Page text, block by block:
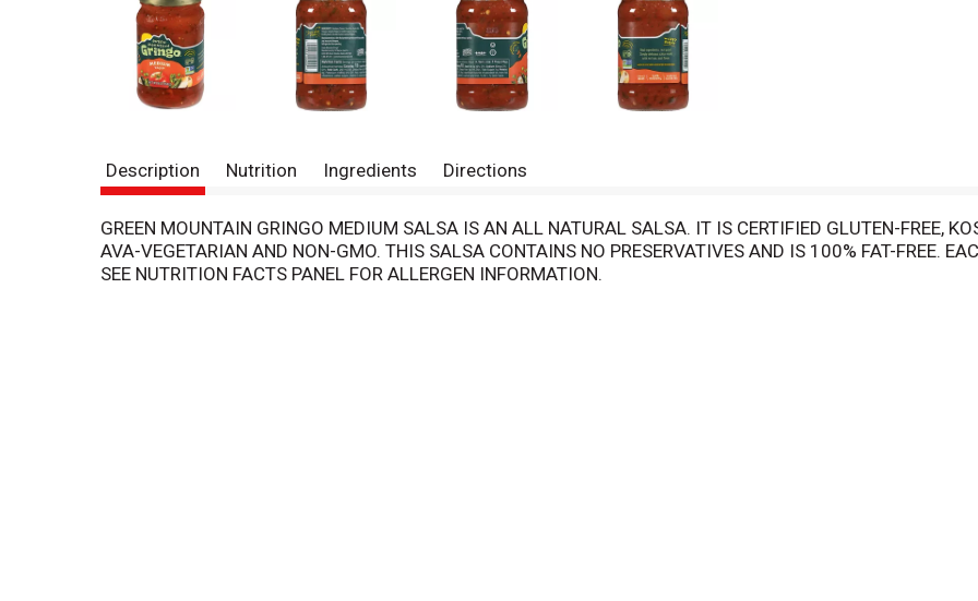
Description Nutrition Ingredients Directions
GREEN MOUNTAIN GRINGO MEDIUM SALSA IS AN ALL NATURAL SALSA. IT IS CERTIFIED GLUTEN-FREE,
AVA-VEGETARIAN AND NON-GMO. THIS SALSA CONTAINS NO PRESERVATIVES AND IS 100% FAT-FREE.
SEE NUTRITION FACTS PANEL FOR ALLERGEN INFORMATION.